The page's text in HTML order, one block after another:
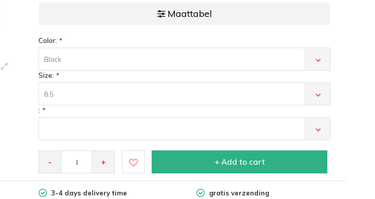
Maattabel
Color: *
Black
Size: *
8.5
: *
- + + Add to cart
3-4 days delivery time gratis verzending